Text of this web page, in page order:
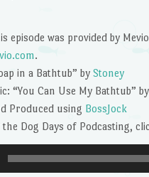
episode was provided by
.
in a Bathtub” by Stoney
“You Can Use My Bathtub” by
Produced using BossJock
Dog Days of Podcasting,